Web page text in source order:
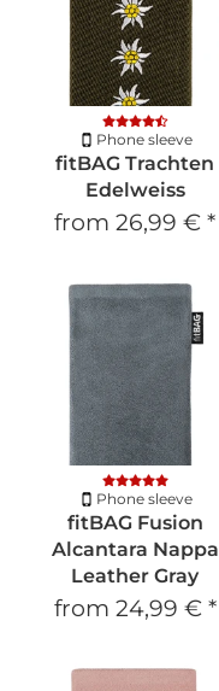
Phone sleeve
fitBAG Trachten
Edelweiss
from 26,99 € *
Phone sleeve
fitBAG Fusion
Alcantara Nappa
Leather Gray
from 24,99 € *